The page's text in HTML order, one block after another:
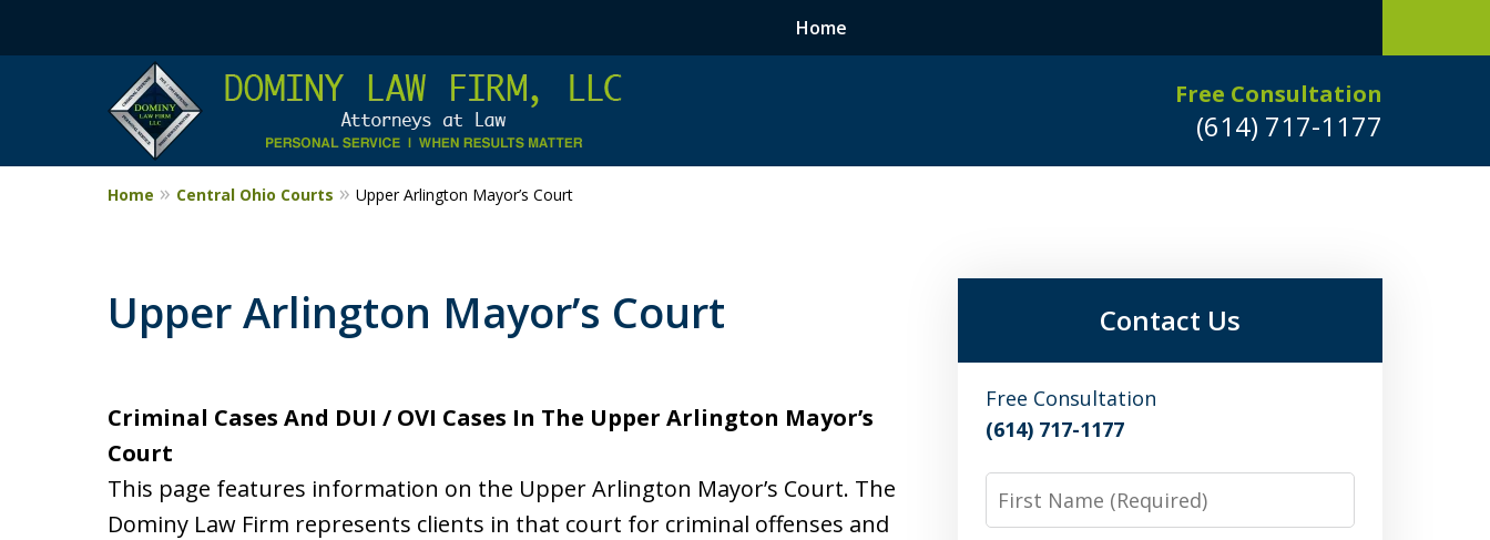
Free Consultation
(614) 717-1177
Home
Criminal Defense
DUI/OVI Defense
Serious Vehicular Crimes Defense
Request a Free Consultation
Home Central Ohio Courts Upper Arlington Mayor’s Court
Upper Arlington Mayor’s Court
Criminal Cases And DUI / OVI Cases In The Upper Arlington Mayor’s
Court
This page features information on the Upper Arlington Mayor’s Court. The
Dominy Law Firm represents clients in that court for criminal offenses and
Contact Us
Free Consultation
(614) 717-1177
First
Name